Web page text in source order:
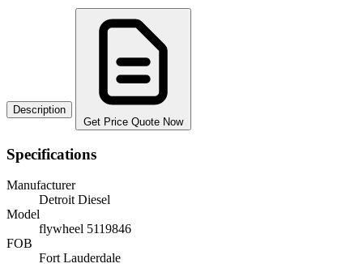
Description
Get Price Quote Now
Specifications
Manufacturer
Detroit Diesel
Model
flywheel 5119846
FOB
Fort Lauderdale